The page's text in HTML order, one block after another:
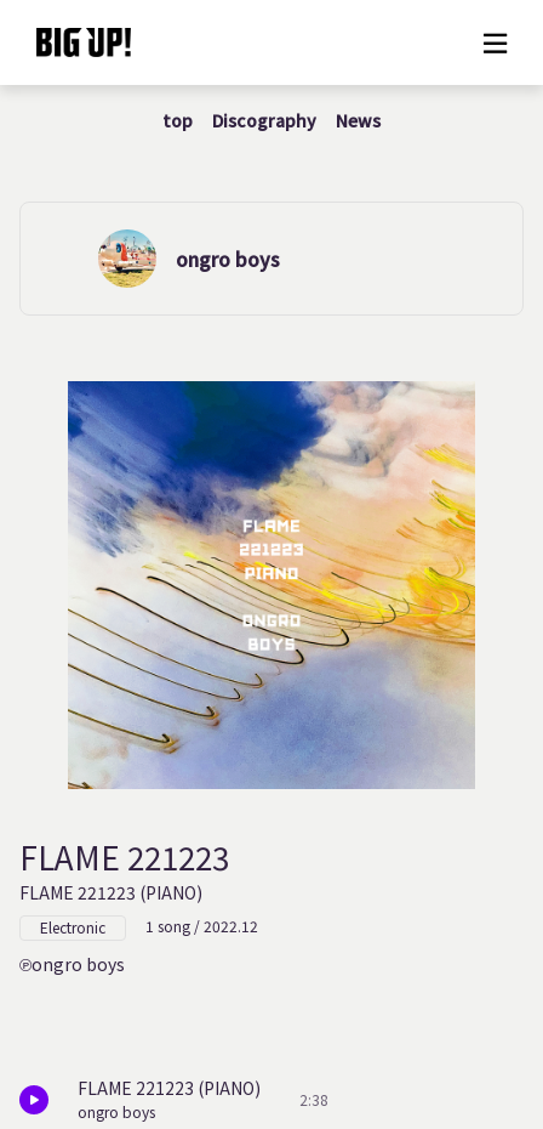
About BIG UP!
Rate plan
Usage flow
Questions
top Discography News
ongro boys
FLAME 221223
FLAME 221223 (PIANO)
Electronic 1 song / 2022.12
ongro boys
FLAME 221223 (PIANO)
ongro boys
2:38